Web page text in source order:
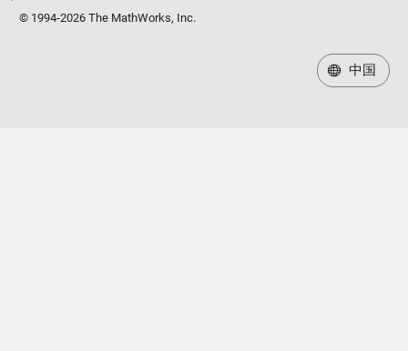
© 1994-2026 The MathWorks, Inc.
中国